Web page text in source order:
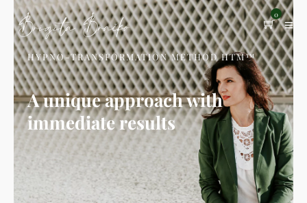
0
HYPNO-TRANSFORMATION METHOD HTM™
A unique approach with
immediate results